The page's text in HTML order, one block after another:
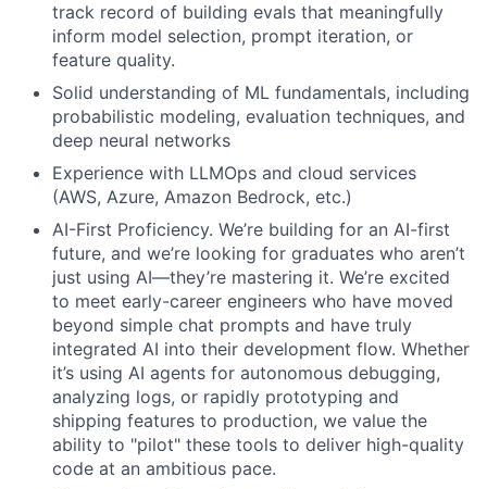
track record of building evals that meaningfully
inform model selection, prompt iteration, or
feature quality.
Solid understanding of ML fundamentals, including
probabilistic modeling, evaluation techniques, and
deep neural networks
Experience with LLMOps and cloud services
(AWS, Azure, Amazon Bedrock, etc.)
AI-First Proficiency. We’re building for an AI-first
future, and we’re looking for graduates who aren’t
just using AI—they’re mastering it. We’re excited
to meet early-career engineers who have moved
beyond simple chat prompts and have truly
integrated AI into their development flow. Whether
it’s using AI agents for autonomous debugging,
analyzing logs, or rapidly prototyping and
shipping features to production, we value the
ability to "pilot" these tools to deliver high-quality
code at an ambitious pace.